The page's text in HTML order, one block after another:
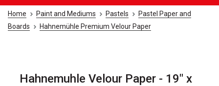
Home Paint and Mediums Pastels
Pastel Paper and
Boards
Hahnemühle Premium Velour Paper
Hahnemuhle Velour Paper - 19" x